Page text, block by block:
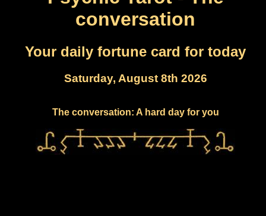
conversation
Your daily fortune card for today
Saturday, August 8th 2026
The conversation: A hard day for you